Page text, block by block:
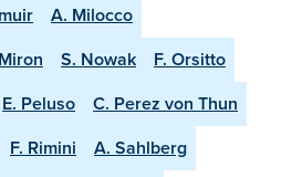
A. Milocco
S. Nowak
F. Orsitto
E. Peluso
C. Perez von Thun
F. Rimini
A. Sahlberg